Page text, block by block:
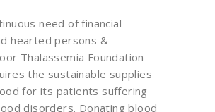
need of financial
hearted persons &
Thalassemia Foundation
the sustainable supplies
for its patients suffering
disorders. Donating blood